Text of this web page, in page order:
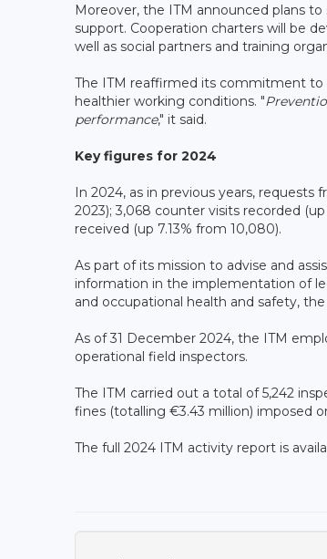
Moreover, the ITM announced plans
support. Cooperation charters will be
well as social partners and training
The ITM reaffirmed its commitment to
healthier working conditions. "
performance," it said.
Key figures for 2024
In 2024, as in previous years, requests
2023); 3,068 counter visits recorded
received (up 7.13% from 10,080).
As part of its mission to advise and
information in the implementation of
and occupational health and safety,
As of 31 December 2024, the ITM
operational field inspectors.
The ITM carried out a total of 5,242
fines (totalling €3.43 million) imposed
The full 2024 ITM activity report is